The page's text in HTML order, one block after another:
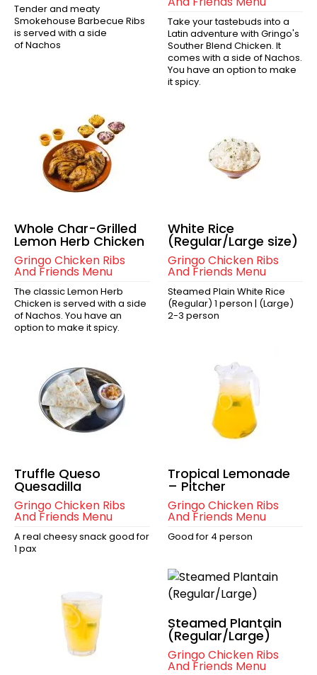
Tender and meaty
Smokehouse Barbecue Ribs
is served with a side
of Nachos
Take your tastebuds into a
Latin adventure with Gringo's
Souther Blend Chicken. It
comes with a side of Nachos.
You have an option to make
it spicy.
Whole Char-Grilled
Lemon Herb Chicken
Gringo Chicken Ribs
And Friends Menu
The classic Lemon Herb
Chicken is served with a side
of Nachos. You have an
option to make it spicy.
White Rice
(Regular/Large size)
Gringo Chicken Ribs
And Friends Menu
Steamed Plain White Rice
(Regular) 1 person | (Large)
2-3 person
Truffle Queso
Quesadilla
Gringo Chicken Ribs
And Friends Menu
A real cheesy snack good for
1 pax
Tropical Lemonade
– Pitcher
Gringo Chicken Ribs
And Friends Menu
Good for 4 person
Steamed Plantain
(Regular/Large)
Gringo Chicken Ribs
And Friends Menu